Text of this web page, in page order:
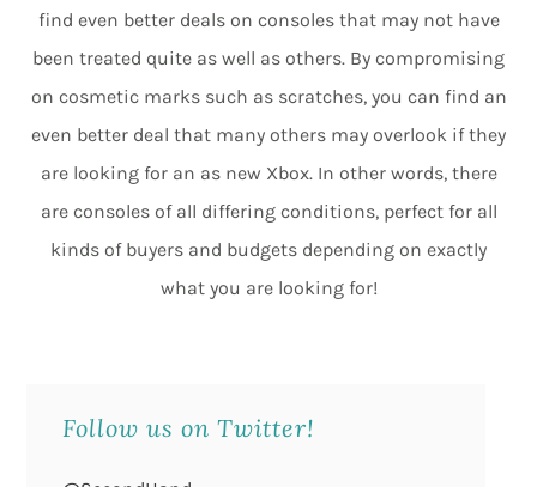
find even better deals on consoles that may not have
been treated quite as well as others. By compromising
on cosmetic marks such as scratches, you can find an
even better deal that many others may overlook if they
are looking for an as new Xbox. In other words, there
are consoles of all differing conditions, perfect for all
kinds of buyers and budgets depending on exactly
what you are looking for!
Follow us on Twitter!